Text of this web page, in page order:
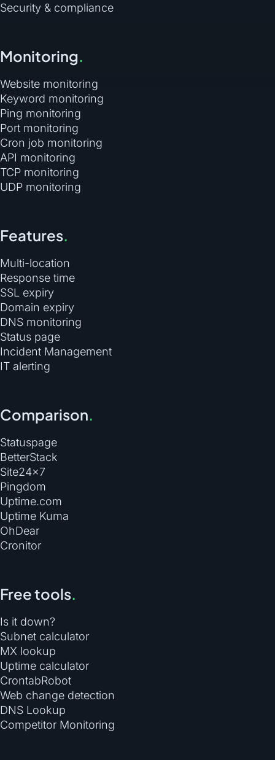
Security & compliance
Monitoring.
Website monitoring
Keyword monitoring
Ping monitoring
Port monitoring
Cron job monitoring
API monitoring
TCP monitoring
UDP monitoring
Features.
Multi-location
Response time
SSL expiry
Domain expiry
DNS monitoring
Status page
Incident Management
IT alerting
Comparison.
Statuspage
BetterStack
Site24×7
Pingdom
Uptime.com
Uptime Kuma
OhDear
Cronitor
Free tools.
Is it down?
Subnet calculator
MX lookup
Uptime calculator
CrontabRobot
Web change detection
DNS Lookup
Competitor Monitoring